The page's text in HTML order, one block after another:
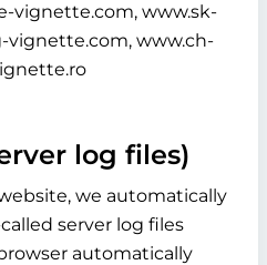
vignette.com, www.sk-
vignette.com, www.ch-
log files)
we automatically
server log files
automatically